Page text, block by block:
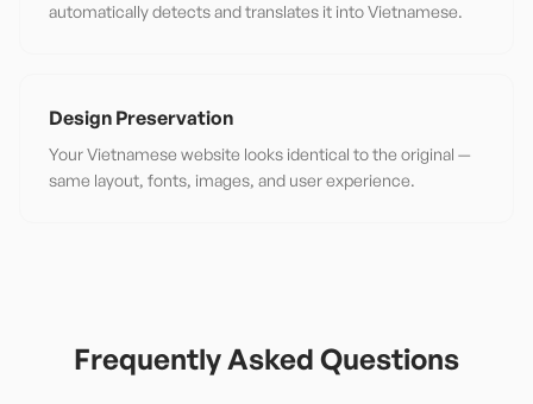
automatically detects and translates it into Vietnamese.
Design Preservation
Your Vietnamese website looks identical to the original —
same layout, fonts, images, and user experience.
Frequently Asked Questions